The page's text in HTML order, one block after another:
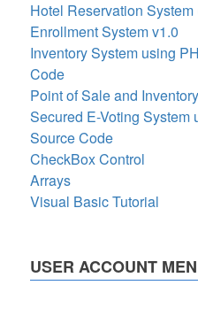
Hotel Reservation
Enrollment System v1.0
Inventory System using
Code
Point of Sale and
Secured E-Voting System
Source Code
CheckBox Control
Arrays
Visual Basic Tutorial
USER ACCOUNT